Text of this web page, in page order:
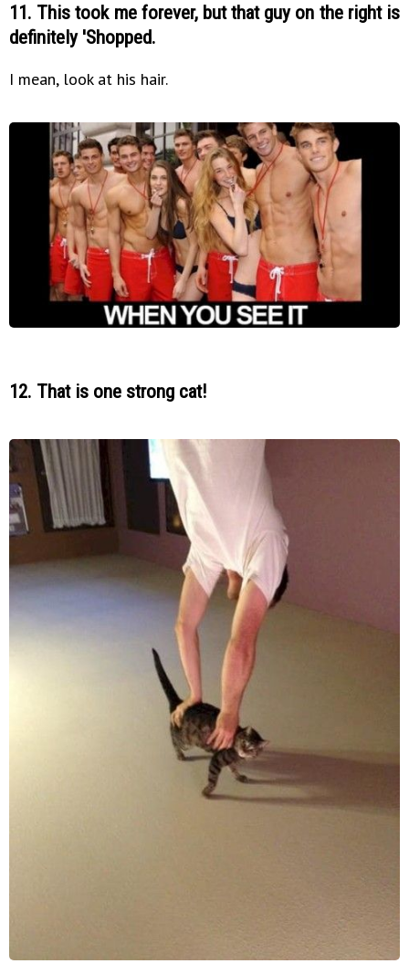
11. This took me forever, but that guy on the right is
definitely 'Shopped.
I mean, look at his hair.
12. That is one strong cat!